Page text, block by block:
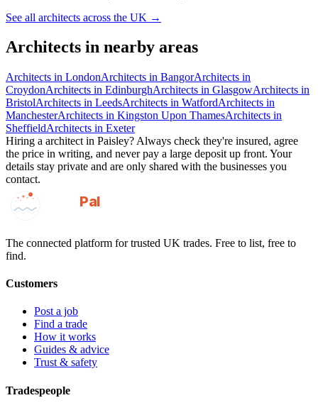
See all architects across the UK →
Architects in nearby areas
Architects in LondonArchitects in BangorArchitects in
CroydonArchitects in EdinburghArchitects in GlasgowArchitects in
BristolArchitects in LeedsArchitects in WatfordArchitects in
ManchesterArchitects in Kingston Upon ThamesArchitects in
SheffieldArchitects in Exeter
Hiring a architect in Paisley? Always check they're insured, agree
the price in writing, and never pay a large deposit up front. Your
details stay private and are only shared with the businesses you
contact.
GotAPal
Pal
The connected platform for trusted UK trades. Free to list, free to
find.
Customers
Post a job
Find a trade
How it works
Guides & advice
Trust & safety
Tradespeople